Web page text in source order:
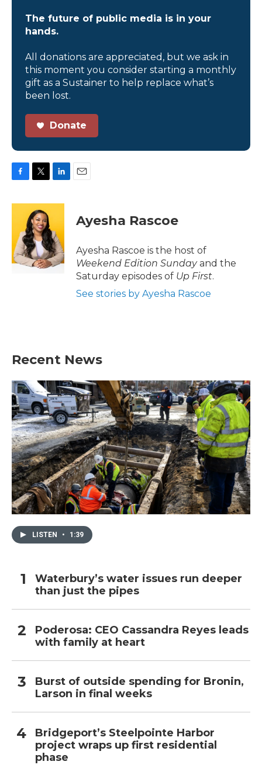
The future of public media is in your
hands.
All donations are appreciated, but we ask in
this moment you consider starting a monthly
gift as a Sustainer to help replace what’s
been lost.
Donate
c
o
k
i
t
t
e
r
n
e
d
I
n
Ayesha Rascoe
Ayesha Rascoe is the host of
Weekend Edition Sundayand the
Saturday episodes of Up First.
See stories by Ayesha Rascoe
Recent News
LISTEN • 1:39
Waterbury’s water issues run deeper
than just the pipes
Poderosa: CEO Cassandra Reyes leads
with family at heart
Burst of outside spending for Bronin,
Larson in final weeks
Bridgeport’s Steelpointe Harbor
project wraps up first residential
phase